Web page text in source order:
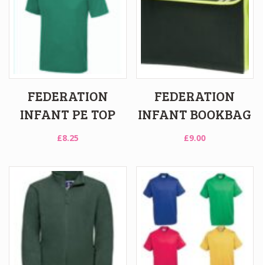
FEDERATION
INFANT PE TOP
£8.25
FEDERATION
INFANT BOOKBAG
£9.00